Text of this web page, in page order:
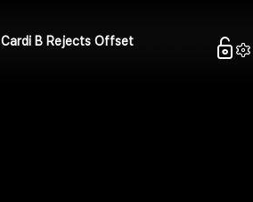
Cardi B Rejects Offset